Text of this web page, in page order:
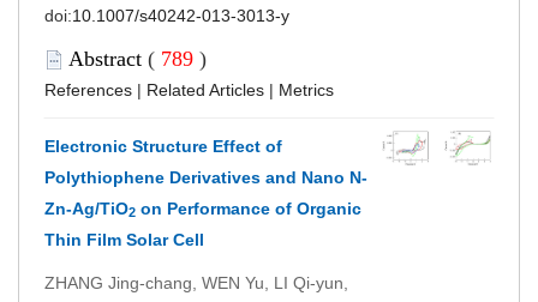
doi:10.1007/s40242-013-3013-y
Abstract ( 789 )
References | Related Articles | Metrics
Electronic Structure Effect of
Polythiophene Derivatives and Nano N-
Zn-Ag/TiO2 on Performance of Organic
Thin Film Solar Cell
ZHANG Jing-chang, WEN Yu, LI Qi-yun,